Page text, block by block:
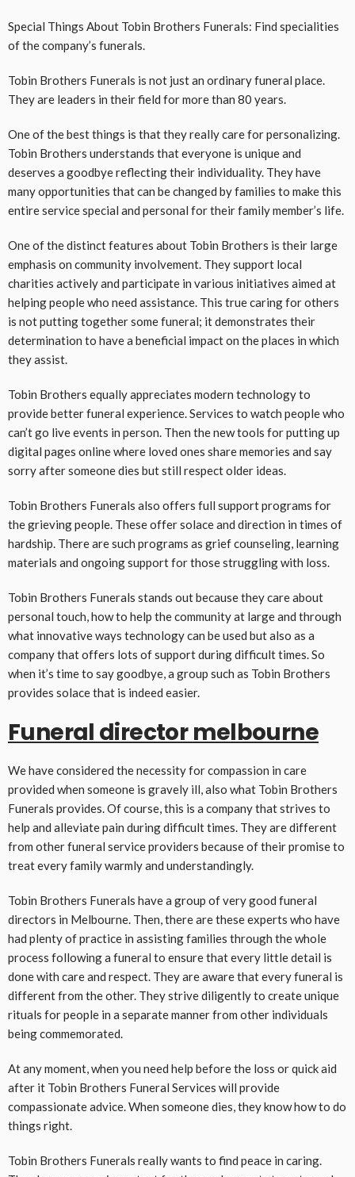
Special Things About Tobin Brothers Funerals: Find specialities
of the company’s funerals.
Tobin Brothers Funerals is not just an ordinary funeral place.
They are leaders in their field for more than 80 years.
One of the best things is that they really care for personalizing.
Tobin Brothers understands that everyone is unique and
deserves a goodbye reflecting their individuality. They have
many opportunities that can be changed by families to make this
entire service special and personal for their family member’s life.
One of the distinct features about Tobin Brothers is their large
emphasis on community involvement. They support local
charities actively and participate in various initiatives aimed at
helping people who need assistance. This true caring for others
is not putting together some funeral; it demonstrates their
determination to have a beneficial impact on the places in which
they assist.
Tobin Brothers equally appreciates modern technology to
provide better funeral experience. Services to watch people who
can’t go live events in person. Then the new tools for putting up
digital pages online where loved ones share memories and say
sorry after someone dies but still respect older ideas.
Tobin Brothers Funerals also offers full support programs for
the grieving people. These offer solace and direction in times of
hardship. There are such programs as grief counseling, learning
materials and ongoing support for those struggling with loss.
Tobin Brothers Funerals stands out because they care about
personal touch, how to help the community at large and through
what innovative ways technology can be used but also as a
company that offers lots of support during difficult times. So
when it’s time to say goodbye, a group such as Tobin Brothers
provides solace that is indeed easier.
Funeral director melbourne
We have considered the necessity for compassion in care
provided when someone is gravely ill, also what Tobin Brothers
Funerals provides. Of course, this is a company that strives to
help and alleviate pain during difficult times. They are different
from other funeral service providers because of their promise to
treat every family warmly and understandingly.
Tobin Brothers Funerals have a group of very good funeral
directors in Melbourne. Then, there are these experts who have
had plenty of practice in assisting families through the whole
process following a funeral to ensure that every little detail is
done with care and respect. They are aware that every funeral is
different from the other. They strive diligently to create unique
rituals for people in a separate manner from other individuals
being commemorated.
At any moment, when you need help before the loss or quick aid
after it Tobin Brothers Funeral Services will provide
compassionate advice. When someone dies, they know how to do
things right.
Tobin Brothers Funerals really wants to find peace in caring.